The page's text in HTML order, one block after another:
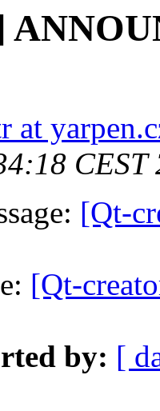
at
CEST
[Qt-
[Qt-
by: [